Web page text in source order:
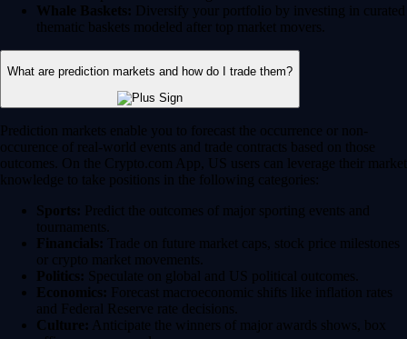
Whale Baskets: Diversify your portfolio by investing in curated
thematic baskets modeled after top market movers.
What are prediction markets and how do I trade them?
Prediction markets enable you to forecast the occurrence or non-
occurence of real-world events and trade contracts based on those
outcomes. On the Crypto.com App, US users can leverage their market
knowledge to take positions in the following categories:
Sports: Predict the outcomes of major sporting events and
tournaments.
Financials: Trade on future market caps, stock price milestones
or crypto market movements.
Politics: Speculate on global and US political outcomes.
Economics: Forecast macroeconomic shifts like inflation rates
and Federal Reserve rate decisions.
Culture: Anticipate the winners of major awards shows, box